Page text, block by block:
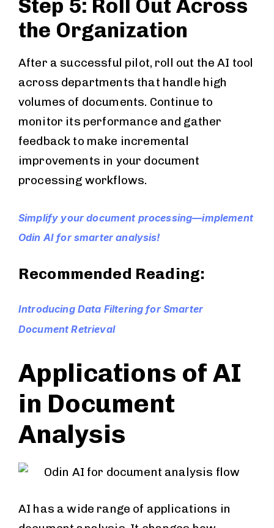
Step 5: Roll Out Across
the Organization
After a successful pilot, roll out the AI tool
across departments that handle high
volumes of documents. Continue to
monitor its performance and gather
feedback to make incremental
improvements in your document
processing workflows.
Simplify your document processing—implement
Odin AI for smarter analysis!
Recommended Reading:
Introducing Data Filtering for Smarter
Document Retrieval
Applications of AI
in Document
Analysis
AI has a wide range of applications in